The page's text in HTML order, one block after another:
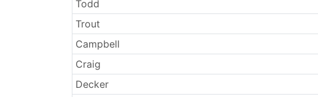
Todd
Trout
Campbell
Craig
Decker